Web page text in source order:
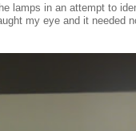
lamps in an attempt to
my eye and it needed